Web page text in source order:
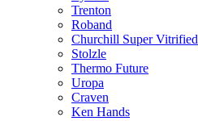
Trenton
Roband
Churchill Super Vitrified
Stolzle
Thermo Future
Uropa
Craven
Ken Hands